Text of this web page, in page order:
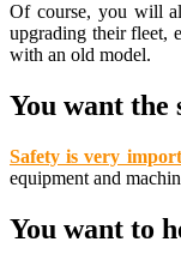
Of course, you will
upgrading their fleet,
with an old model.
You want the
Safety is very
equipment and
You want to